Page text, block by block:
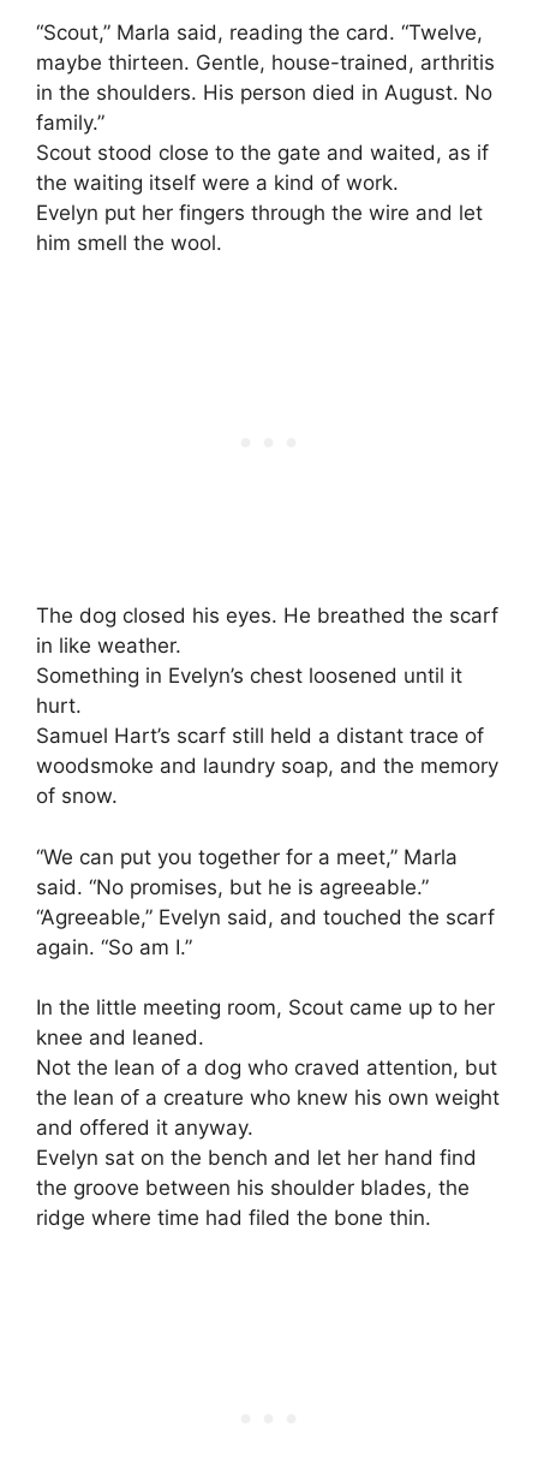
“Scout,” Marla said, reading the card. “Twelve,
maybe thirteen. Gentle, house-trained, arthritis
in the shoulders. His person died in August. No
family.”
Scout stood close to the gate and waited, as if
the waiting itself were a kind of work.
Evelyn put her fingers through the wire and let
him smell the wool.
The dog closed his eyes. He breathed the scarf
in like weather.
Something in Evelyn’s chest loosened until it
hurt.
Samuel Hart’s scarf still held a distant trace of
woodsmoke and laundry soap, and the memory
of snow.
“We can put you together for a meet,” Marla
said. “No promises, but he is agreeable.”
“Agreeable,” Evelyn said, and touched the scarf
again. “So am I.”
In the little meeting room, Scout came up to her
knee and leaned.
Not the lean of a dog who craved attention, but
the lean of a creature who knew his own weight
and offered it anyway.
Evelyn sat on the bench and let her hand find
the groove between his shoulder blades, the
ridge where time had filed the bone thin.